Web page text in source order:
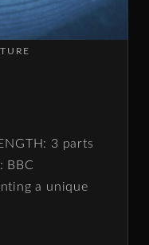
3 parts
BBC
a unique